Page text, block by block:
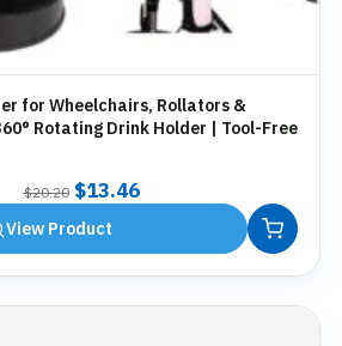
for Wheelchairs, Rollators &
Rotating Drink Holder | Tool-Free
$20.20 Original
price
was:
$13.46Current
View Product